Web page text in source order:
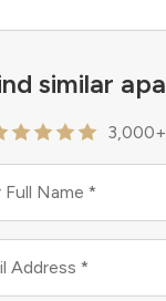
similar
Full Name *
Address *